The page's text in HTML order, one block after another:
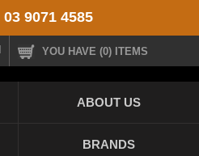
03 9071 4585
YOU HAVE (0) ITEMS
ABOUT US
BRANDS